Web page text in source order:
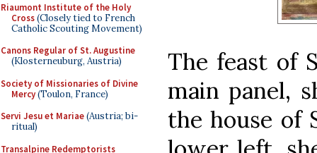
Riaumont Institute of the Holy
Cross(Closely tied to French
Catholic Scouting Movement)
Canons Regular of St. Augustine
(Klosterneuburg, Austria)
Society of Missionaries of Divine
Mercy(Toulon, France)
Servi Jesu et Mariae(Austria; bi-
ritual)
Transalpine Redemptorists
The feast of
main panel,
the house of